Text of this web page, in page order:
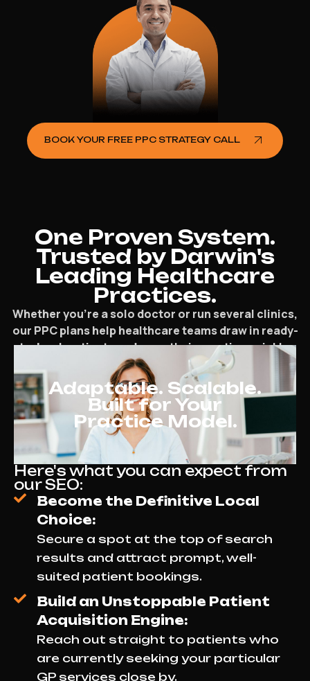
BOOK YOUR FREE PPC STRATEGY CALL
One Proven System.
Trusted by Darwin's
Leading Healthcare
Practices.
Whether you’re a solo doctor or run several clinics,
our PPC plans help healthcare teams draw in ready-
to-book patients and grow their practice quickly.
Adaptable. Scalable.
Built for Your
Practice Model.
Here's what you can expect from
our SEO:
Become the Definitive Local
Choice:
Secure a spot at the top of search
results and attract prompt, well-
suited patient bookings.
Build an Unstoppable Patient
Acquisition Engine:
Reach out straight to patients who
are currently seeking your particular
GP services close by.